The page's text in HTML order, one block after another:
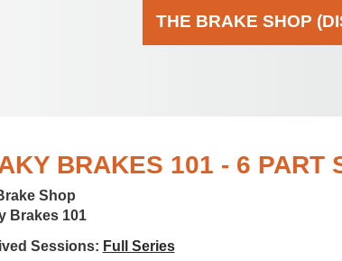
THE BRAKE SHOP
BRAKES 101 - 6 PART
Shop
Brakes 101
Sessions: Full Series